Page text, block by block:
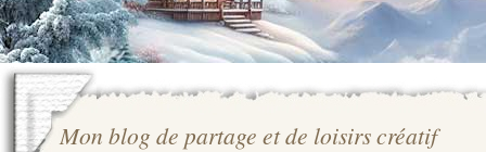
Mon blog de partage et de loisirs créatif